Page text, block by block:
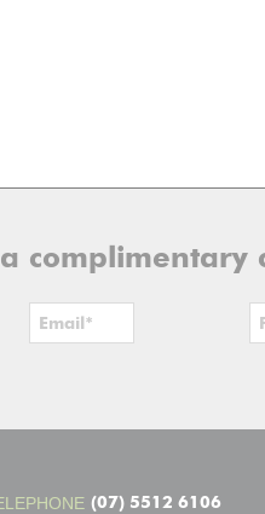
complimentary
(07) 5512 6106